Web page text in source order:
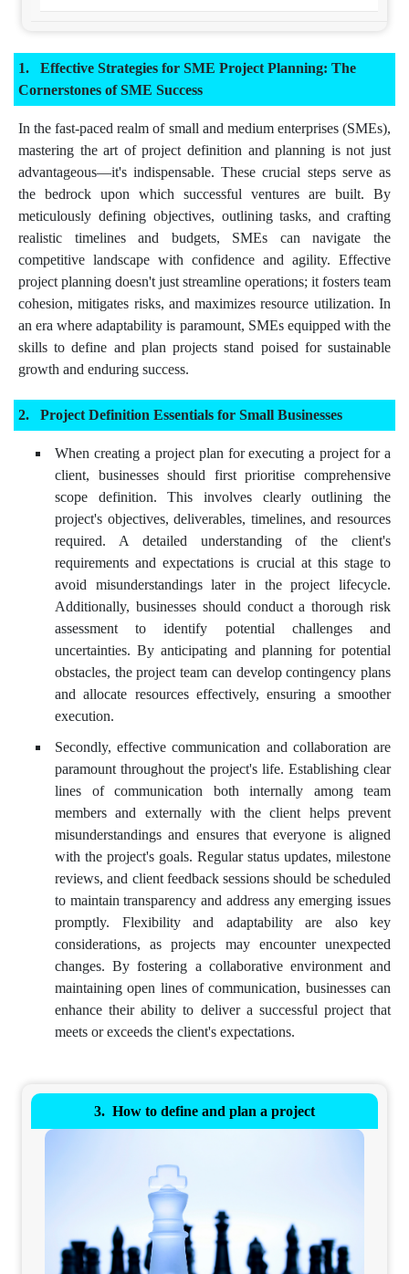
Effective Strategies for SME Project Planning: The
Cornerstones of SME Success
In the fast-paced realm of small and medium enterprises (SMEs),
mastering the art of project definition and planning is not just
advantageous—it's indispensable. These crucial steps serve as
the bedrock upon which successful ventures are built. By
meticulously defining objectives, outlining tasks, and crafting
realistic timelines and budgets, SMEs can navigate the
competitive landscape with confidence and agility. Effective
project planning doesn't just streamline operations; it fosters team
cohesion, mitigates risks, and maximizes resource utilization. In
an era where adaptability is paramount, SMEs equipped with the
skills to define and plan projects stand poised for sustainable
growth and enduring success.
Project Definition Essentials for Small Businesses
When creating a project plan for executing a project for a
client, businesses should first prioritise comprehensive
scope definition. This involves clearly outlining the
project's objectives, deliverables, timelines, and resources
required. A detailed understanding of the client's
requirements and expectations is crucial at this stage to
avoid misunderstandings later in the project lifecycle.
Additionally, businesses should conduct a thorough risk
assessment to identify potential challenges and
uncertainties. By anticipating and planning for potential
obstacles, the project team can develop contingency plans
and allocate resources effectively, ensuring a smoother
execution.
Secondly, effective communication and collaboration are
paramount throughout the project's life. Establishing clear
lines of communication both internally among team
members and externally with the client helps prevent
misunderstandings and ensures that everyone is aligned
with the project's goals. Regular status updates, milestone
reviews, and client feedback sessions should be scheduled
to maintain transparency and address any emerging issues
promptly. Flexibility and adaptability are also key
considerations, as projects may encounter unexpected
changes. By fostering a collaborative environment and
maintaining open lines of communication, businesses can
enhance their ability to deliver a successful project that
meets or exceeds the client's expectations.
How to define and plan a project